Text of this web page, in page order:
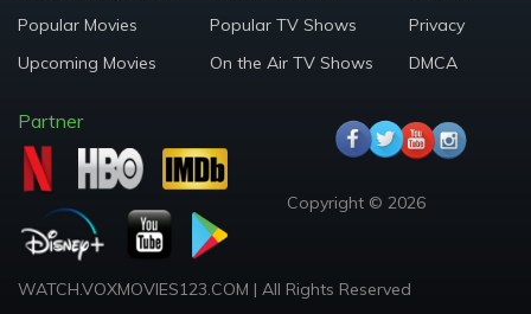
Popular Movies
Upcoming Movies
Popular TV Shows
On the Air TV Shows
Privacy
DMCA
Partner
Copyright © 2026
WATCH.VOXMOVIES123.COM | All Rights Reserved